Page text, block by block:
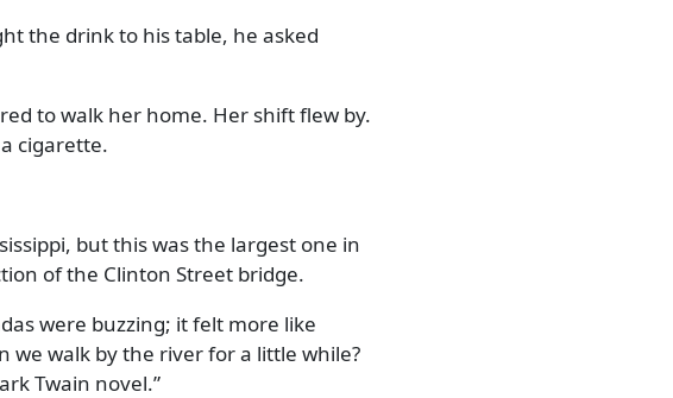
the drink to his table, he asked
to walk her home. Her shift flew by.
cigarette.
but this was the largest one in
of the Clinton Street bridge.
were buzzing; it felt more like
we walk by the river for a little while?
Twain novel.